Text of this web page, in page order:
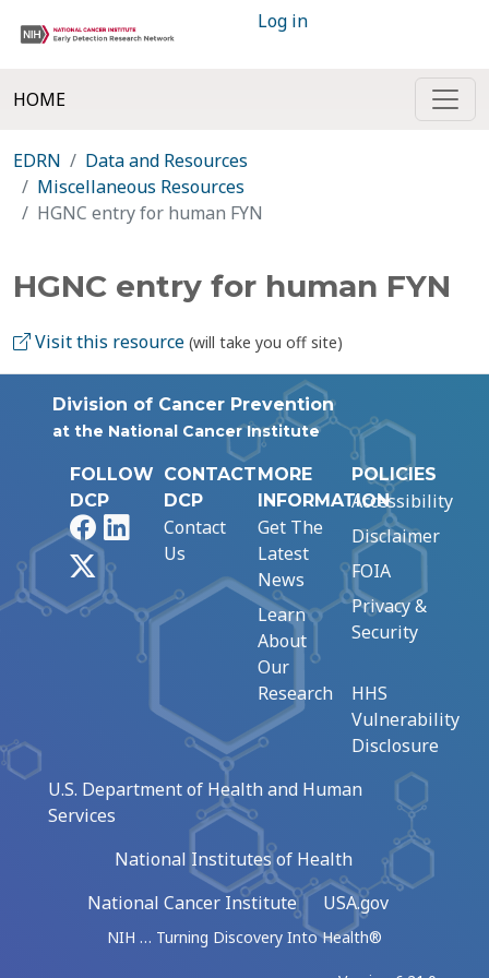
Log in
HOME
EDRN
Data and Resources
Miscellaneous Resources
HGNC entry for human FYN
HGNC entry for human FYN
Visit this resource (will take you off site)
Division of Cancer Prevention
at the National Cancer Institute
FOLLOW
DCP
FacebookLinkedIn
CONTACT
DCP
Contact
Us
MORE
INFORMATION
Get The
Latest
News
Learn
About
Our
Research
POLICIES
Accessibility
Disclaimer
FOIA
Privacy &
Security
HHS
Vulnerability
Disclosure
U.S. Department of Health and Human
Services
National Institutes of Health
National Cancer Institute
USA.gov
NIH … Turning Discovery Into Health®